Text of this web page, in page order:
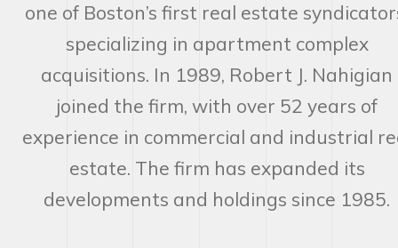
one of Boston’s first real estate
specializing in apartment complex
acquisitions. In 1989, Robert J. Nahigian
joined the firm, with over 52 years of
experience in commercial and industrial
estate. The firm has expanded its
developments and holdings since 1985.